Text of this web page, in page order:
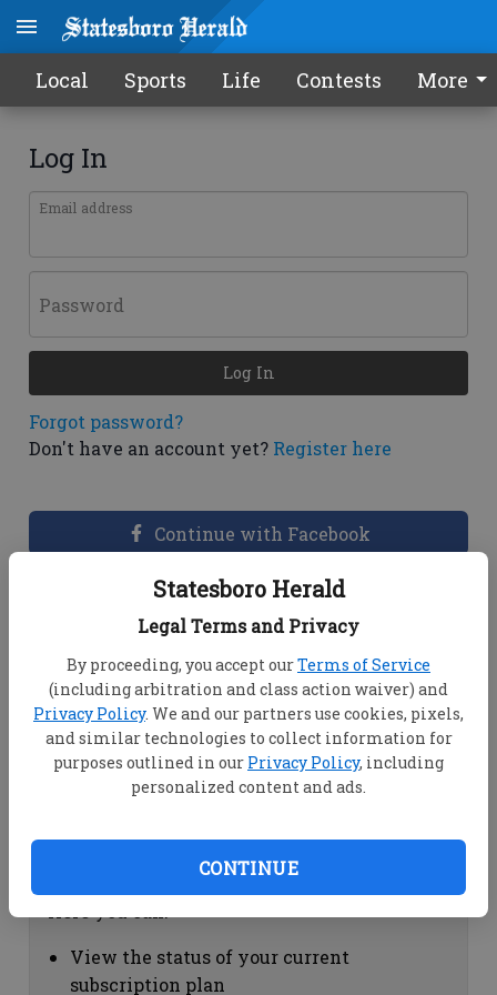
Statesboro Herald
Legal Terms and Privacy
By proceeding, you accept ourTerms of Service
(including arbitration and class action waiver) and
Privacy Policy. We and our partners use cookies, pixels,
and similar technologies to collect information for
purposes outlined in our Privacy Policy, including
personalized content and ads.
CONTINUE
Local Sports Life Contests More
Log In
Email address
Password
Forgot password?
Don't have an account yet? Register here
Log In
Continue with Facebook
Dashboard Help
View your email associated with the
account
Change your password by clicking on
"Change password"
view your order history by clicking on
Subscription Help
View the status of your current
subscription plan